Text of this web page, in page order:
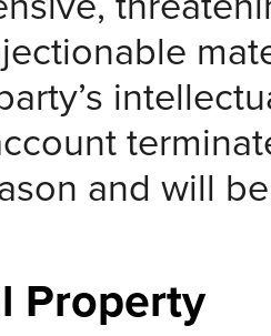
and will
Property